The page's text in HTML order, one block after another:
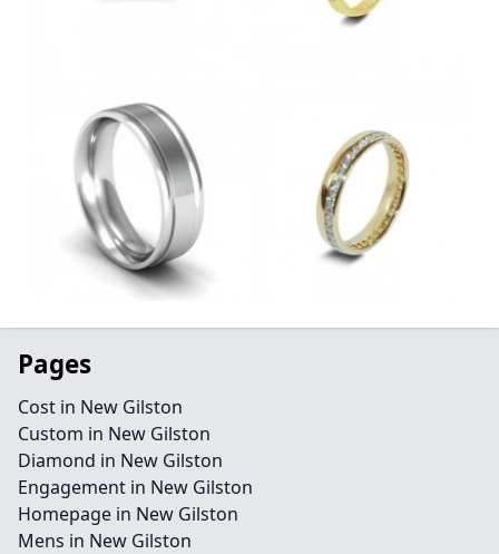
Pages
Cost in New Gilston
Custom in New Gilston
Diamond in New Gilston
Engagement in New Gilston
Homepage in New Gilston
Mens in New Gilston